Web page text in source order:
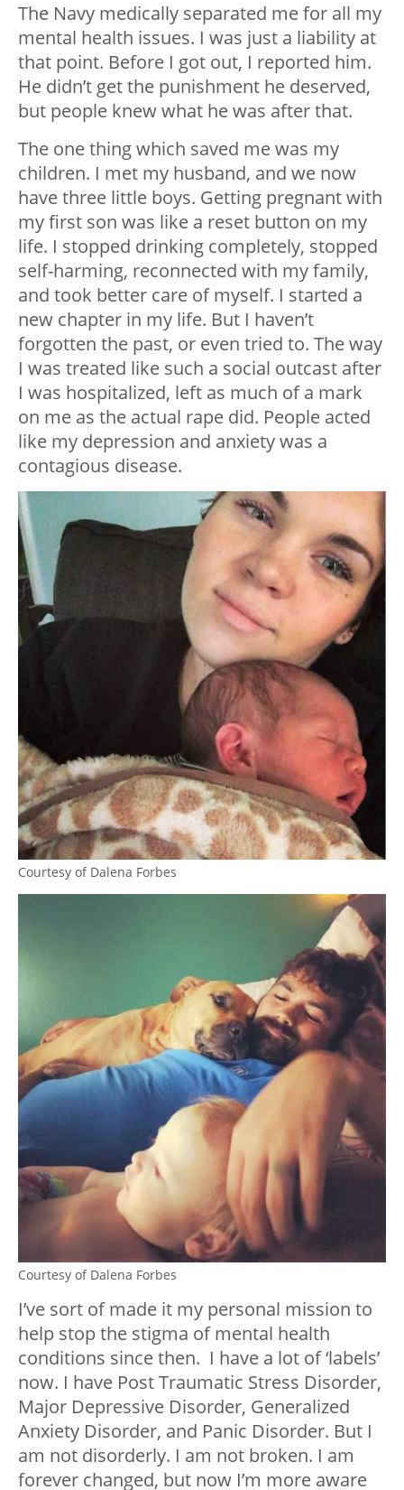
The Navy medically separated me for all my
mental health issues. I was just a liability at
that point. Before I got out, I reported him.
He didn’t get the punishment he deserved,
but people knew what he was after that.
The one thing which saved me was my
children. I met my husband, and we now
have three little boys. Getting pregnant with
my first son was like a reset button on my
life. I stopped drinking completely, stopped
self-harming, reconnected with my family,
and took better care of myself. I started a
new chapter in my life. But I haven’t
forgotten the past, or even tried to. The way
I was treated like such a social outcast after
I was hospitalized, left as much of a mark
on me as the actual rape did. People acted
like my depression and anxiety was a
contagious disease.
Courtesy of Dalena Forbes
Courtesy of Dalena Forbes
I’ve sort of made it my personal mission to
help stop the stigma of mental health
conditions since then. I have a lot of ‘labels’
now. I have Post Traumatic Stress Disorder,
Major Depressive Disorder, Generalized
Anxiety Disorder, and Panic Disorder. But I
am not disorderly. I am not broken. I am
forever changed, but now I’m more aware